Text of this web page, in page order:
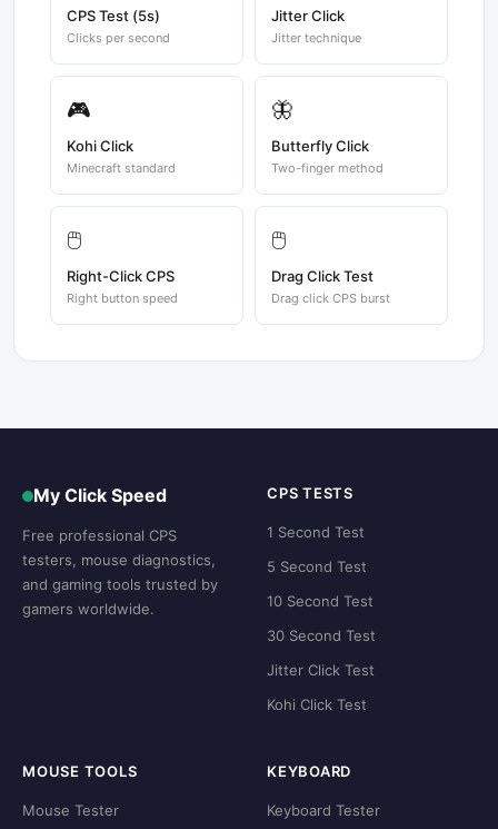
CPS Test (5s)
Clicks per second
Jitter Click
Jitter technique
🎮
Kohi Click
Minecraft standard
🦋
Butterfly Click
Two-finger method
🖱️
Right-Click CPS
Right button speed
🖱️
Drag Click Test
Drag click CPS burst
My Click Speed
Free professional CPS
testers, mouse diagnostics,
and gaming tools trusted by
gamers worldwide.
CPS TESTS
1 Second Test
5 Second Test
10 Second Test
30 Second Test
Jitter Click Test
Kohi Click Test
MOUSE TOOLS
Mouse Tester
KEYBOARD
Keyboard Tester